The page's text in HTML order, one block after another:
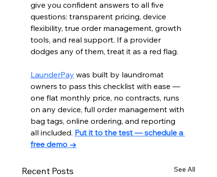
give you confident answers to all five
questions: transparent pricing, device
flexibility, true order management, growth
tools, and real support. If a provider
dodges any of them, treat it as a red flag.
LaunderPay was built by laundromat
owners to pass this checklist with ease —
one flat monthly price, no contracts, runs
on any device, full order management with
bag tags, online ordering, and reporting
all included. Put it to the test — schedule a
free demo →
Recent Posts See All